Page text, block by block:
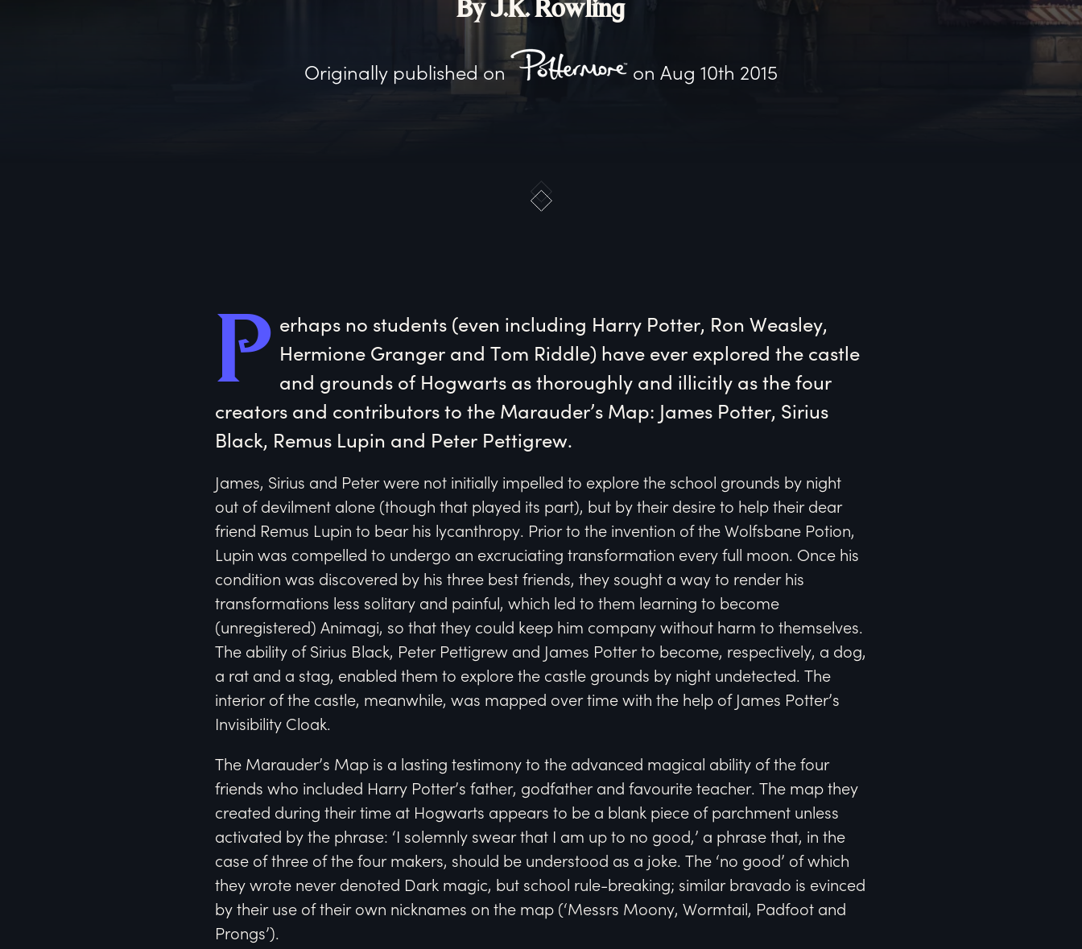
By J.K. Rowling
Originally published on on Aug 10th 2015
P erhaps no students (even including Harry Potter, Ron Weasley,
Hermione Granger and Tom Riddle) have ever explored the castle
and grounds of Hogwarts as thoroughly and illicitly as the four
creators and contributors to the Marauder’s Map: James Potter, Sirius
Black, Remus Lupin and Peter Pettigrew.
James, Sirius and Peter were not initially impelled to explore the school grounds by night
out of devilment alone (though that played its part), but by their desire to help their dear
friend Remus Lupin to bear his lycanthropy. Prior to the invention of the Wolfsbane Potion,
Lupin was compelled to undergo an excruciating transformation every full moon. Once his
condition was discovered by his three best friends, they sought a way to render his
transformations less solitary and painful, which led to them learning to become
(unregistered) Animagi, so that they could keep him company without harm to themselves.
The ability of Sirius Black, Peter Pettigrew and James Potter to become, respectively, a dog,
a rat and a stag, enabled them to explore the castle grounds by night undetected. The
interior of the castle, meanwhile, was mapped over time with the help of James Potter’s
Invisibility Cloak.
The Marauder’s Map is a lasting testimony to the advanced magical ability of the four
friends who included Harry Potter’s father, godfather and favourite teacher. The map they
created during their time at Hogwarts appears to be a blank piece of parchment unless
activated by the phrase: ‘I solemnly swear that I am up to no good,’ a phrase that, in the
case of three of the four makers, should be understood as a joke. The ‘no good’ of which
they wrote never denoted Dark magic, but school rule-breaking; similar bravado is evinced
by their use of their own nicknames on the map (‘Messrs Moony, Wormtail, Padfoot and
Prongs’).